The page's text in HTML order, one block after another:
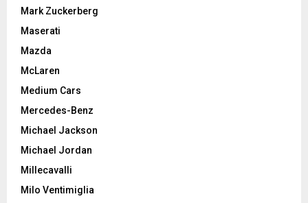
Mark Zuckerberg
Maserati
Mazda
McLaren
Medium Cars
Mercedes-Benz
Michael Jackson
Michael Jordan
Millecavalli
Milo Ventimiglia